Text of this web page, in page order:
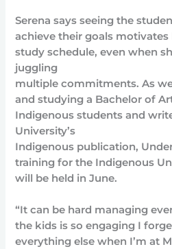
Serena says seeing the
achieve their goals
study schedule, even when
juggling
multiple commitments. As
and studying a Bachelor of
Indigenous students and
University’s
Indigenous publication, Under
training for the Indigenous
will be held in June.
“It can be hard managing
the kids is so engaging I
everything else when I’m at